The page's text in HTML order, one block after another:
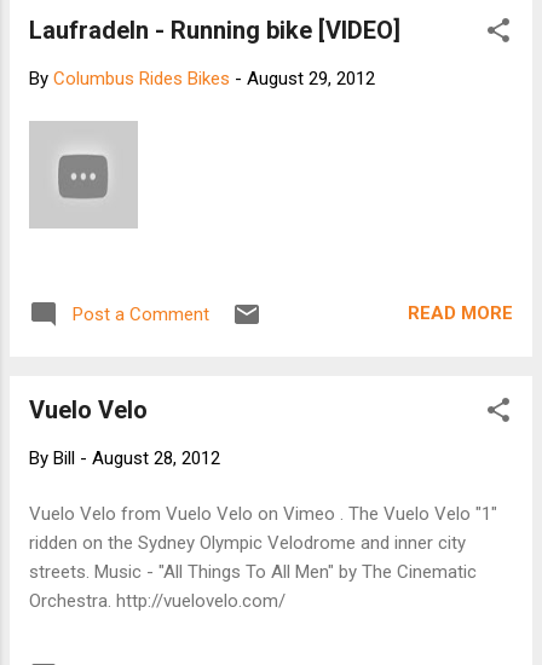
a state, country, or continent. It appears that
Cycling Events Continue to Grow: David
boon: in 2008, 1,700 road riding events in the
Laufradeln - Running bike [VIDEO]
By Columbus Rides Bikes - August 29, 2012
Post a Comment READ MORE
Vuelo Velo
By Bill - August 28, 2012
Vuelo Velo from Vuelo Velo on Vimeo . The Vuelo Velo "1"
ridden on the Sydney Olympic Velodrome and inner city
streets. Music - "All Things To All Men" by The Cinematic
Orchestra. http://vuelovelo.com/